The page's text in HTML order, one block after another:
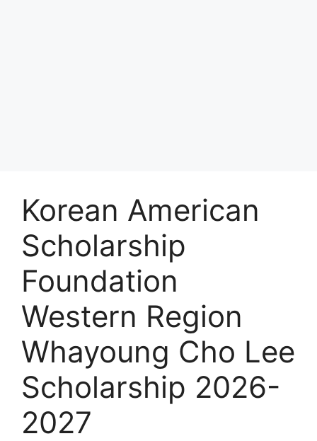
Korean American
Scholarship
Foundation
Western Region
Whayoung Cho Lee
Scholarship 2026-
2027